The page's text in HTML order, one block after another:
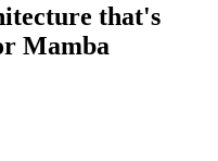
that's
Mamba